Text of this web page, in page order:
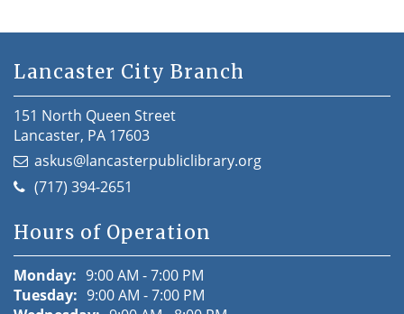
Lancaster City Branch
151 North Queen Street
Lancaster, PA 17603
askus@lancasterpubliclibrary.org
(717) 394-2651
Hours of Operation
Monday: 9:00 AM - 7:00 PM
Tuesday: 9:00 AM - 7:00 PM